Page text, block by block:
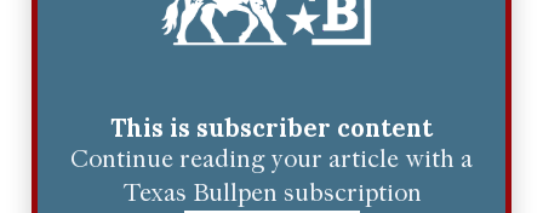
This is subscriber content
Continue reading your article with a
Texas Bullpen subscription